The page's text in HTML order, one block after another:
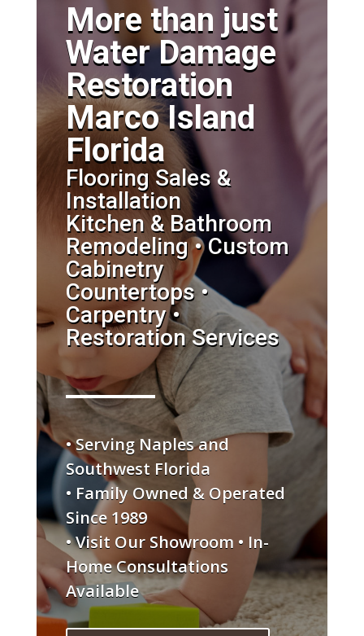
More than just
Water Damage
Restoration
Marco Island
Florida
Flooring Sales &
Installation
Kitchen & Bathroom
Remodeling • Custom
Cabinetry
Countertops •
Carpentry •
Restoration Services
• Serving Naples and
Southwest Florida
• Family Owned & Operated
Since 1989
• Visit Our Showroom • In-
Home Consultations
Available